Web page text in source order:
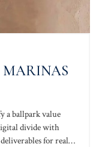
a ballpark value
divide with
for real-